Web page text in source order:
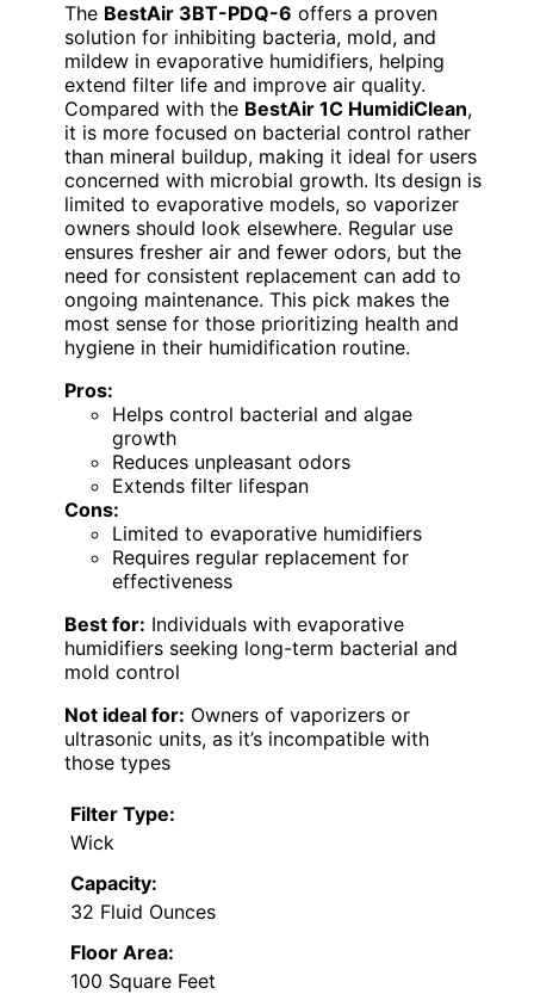
The BestAir 3BT-PDQ-6 offers a proven
solution for inhibiting bacteria, mold, and
mildew in evaporative humidifiers, helping
extend filter life and improve air quality.
Compared with the BestAir 1C HumidiClean,
it is more focused on bacterial control rather
than mineral buildup, making it ideal for users
concerned with microbial growth. Its design is
limited to evaporative models, so vaporizer
owners should look elsewhere. Regular use
ensures fresher air and fewer odors, but the
need for consistent replacement can add to
ongoing maintenance. This pick makes the
most sense for those prioritizing health and
hygiene in their humidification routine.
Pros:
Helps control bacterial and algae
growth
Reduces unpleasant odors
Extends filter lifespan
Cons:
Limited to evaporative humidifiers
Requires regular replacement for
effectiveness
Best for: Individuals with evaporative
humidifiers seeking long-term bacterial and
mold control
Not ideal for: Owners of vaporizers or
ultrasonic units, as it’s incompatible with
those types
Filter Type:
Wick
Capacity:
32 Fluid Ounces
Floor Area:
100 Square Feet